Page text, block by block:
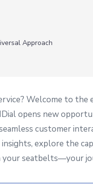
Approach
Welcome to the
opens new
customer
explore the
your seatbelts—your